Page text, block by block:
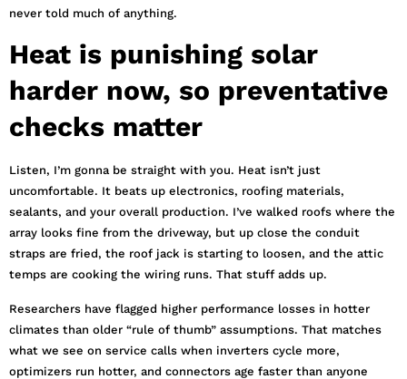
never told much of anything.
Heat is punishing solar
harder now, so preventative
checks matter
Listen, I’m gonna be straight with you. Heat isn’t just
uncomfortable. It beats up electronics, roofing materials,
sealants, and your overall production. I’ve walked roofs where the
array looks fine from the driveway, but up close the conduit
straps are fried, the roof jack is starting to loosen, and the attic
temps are cooking the wiring runs. That stuff adds up.
Researchers have flagged higher performance losses in hotter
climates than older “rule of thumb” assumptions. That matches
what we see on service calls when inverters cycle more,
optimizers run hotter, and connectors age faster than anyone